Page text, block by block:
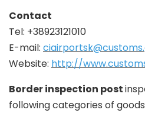
Contact
Tel: +38923121010
E-mail:
Website: http://
Border inspection post
following categories of